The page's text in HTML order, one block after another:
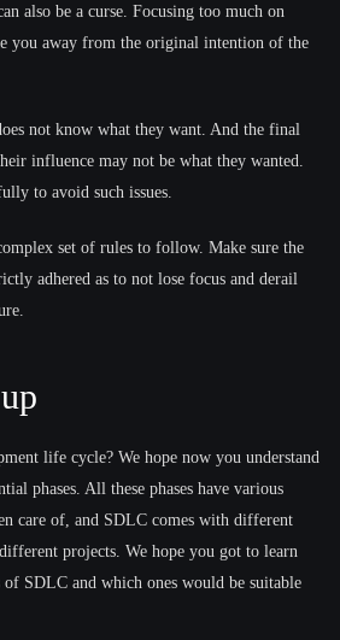
also be a curse. Focusing too much on
you away from the original intention of the
not know what they want. And the final
influence may not be what they wanted.
to avoid such issues.
set of rules to follow. Make sure the
adhered as to not lose focus and derail
life cycle? We hope now you understand
phases. All these phases have various
care of, and SDLC comes with different
projects. We hope you got to learn
SDLC and which ones would be suitable